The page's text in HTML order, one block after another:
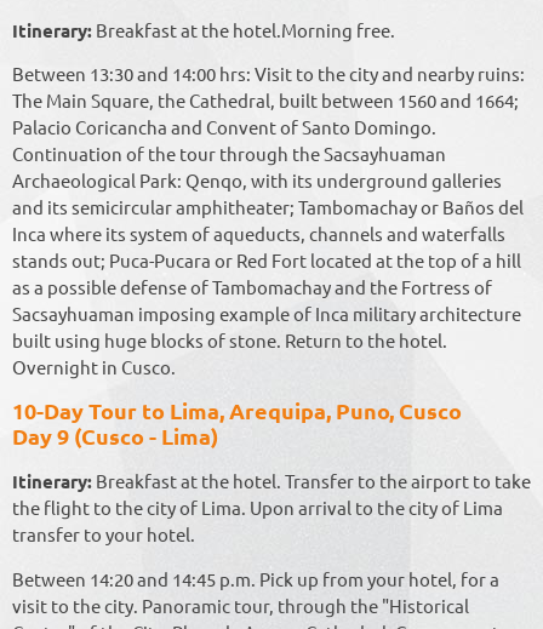
Itinerary: Breakfast at the hotel.Morning free.
Between 13:30 and 14:00 hrs: Visit to the city and nearby ruins:
The Main Square, the Cathedral, built between 1560 and 1664;
Palacio Coricancha and Convent of Santo Domingo.
Continuation of the tour through the Sacsayhuaman
Archaeological Park: Qenqo, with its underground galleries
and its semicircular amphitheater; Tambomachay or Baños del
Inca where its system of aqueducts, channels and waterfalls
stands out; Puca-Pucara or Red Fort located at the top of a hill
as a possible defense of Tambomachay and the Fortress of
Sacsayhuaman imposing example of Inca military architecture
built using huge blocks of stone. Return to the hotel.
Overnight in Cusco.
10-Day Tour to Lima, Arequipa, Puno, Cusco
Day 9 (Cusco - Lima)
Itinerary: Breakfast at the hotel. Transfer to the airport to take
the flight to the city of Lima. Upon arrival to the city of Lima
transfer to your hotel.
Between 14:20 and 14:45 p.m. Pick up from your hotel, for a
visit to the city. Panoramic tour, through the "Historical